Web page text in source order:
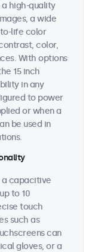
high-quality
a wide
to-life color
color,
With options
15 inch
in any
to power
or when a
be used in
a capacitive
to 10
touch
such as
can
gloves, or a